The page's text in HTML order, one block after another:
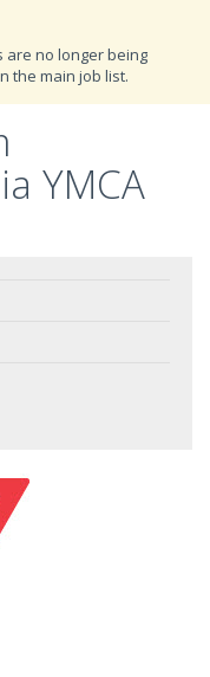
are no longer being
the main job list.
YMCA